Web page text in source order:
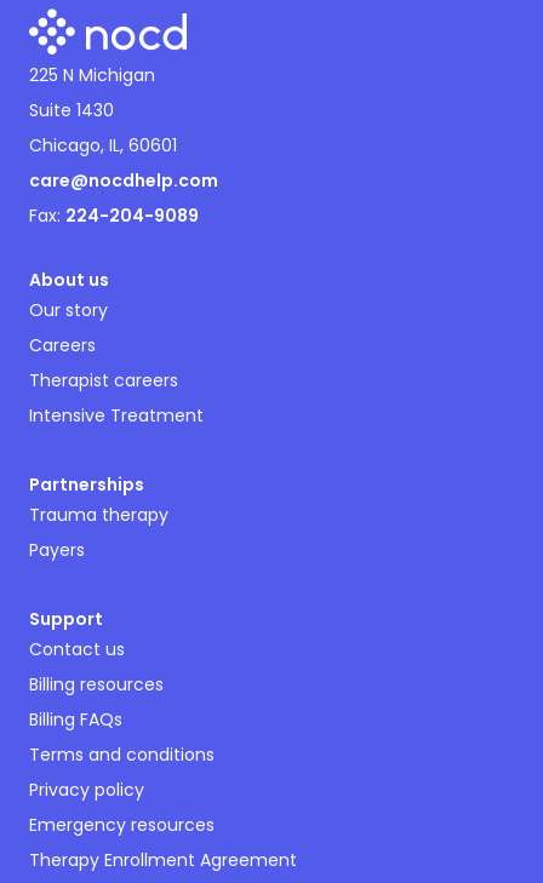
225 N Michigan
Suite 1430
Chicago, IL, 60601
care@nocdhelp.com
Fax: 224-204-9089
About us
Our story
Careers
Therapist careers
Intensive Treatment
Partnerships
Trauma therapy
Payers
Support
Contact us
Billing resources
Billing FAQs
Terms and conditions
Privacy policy
Emergency resources
Therapy Enrollment Agreement